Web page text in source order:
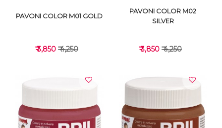
PAVONI COLOR M01 GOLD
₹ 3,850 ₹ 4,250
PAVONI COLOR M02
SILVER
₹ 3,850 ₹ 4,250